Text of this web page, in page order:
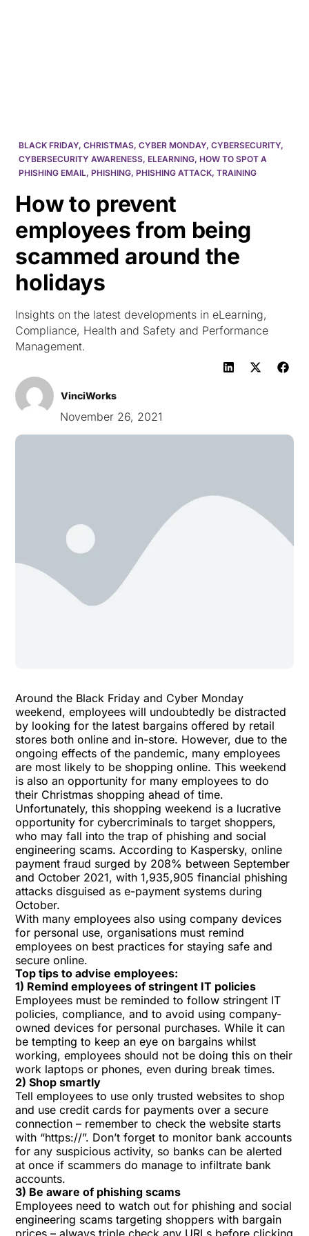
BLACK FRIDAY,CHRISTMAS,CYBER MONDAY,CYBERSECURITY,
CYBERSECURITY AWARENESS,ELEARNING,HOW TO SPOT A
PHISHING EMAIL,PHISHING,PHISHING ATTACK,TRAINING
How to prevent
employees from being
scammed around the
holidays
Insights on the latest developments in eLearning,
Compliance, Health and Safety and Performance
Management.
VinciWorks
November 26, 2021
Around the Black Friday and Cyber Monday
weekend, employees will undoubtedly be distracted
by looking for the latest bargains offered by retail
stores both online and in-store. However, due to the
ongoing effects of the pandemic, many employees
are most likely to be shopping online. This weekend
is also an opportunity for many employees to do
their Christmas shopping ahead of time.
Unfortunately, this shopping weekend is a lucrative
opportunity for cybercriminals to target shoppers,
who may fall into the trap of phishing and social
engineering scams. According to Kaspersky, online
payment fraud surged by 208% between September
and October 2021, with 1,935,905 financial phishing
attacks disguised as e-payment systems during
October.
With many employees also using company devices
for personal use, organisations must remind
employees on best practices for staying safe and
secure online.
Top tips to advise employees:
1) Remind employees of stringent IT policies
Employees must be reminded to follow stringent IT
policies, compliance, and to avoid using company-
owned devices for personal purchases. While it can
be tempting to keep an eye on bargains whilst
working, employees should not be doing this on their
work laptops or phones, even during break times.
2) Shop smartly
Tell employees to use only trusted websites to shop
and use credit cards for payments over a secure
connection – remember to check the website starts
with “https://”. Don’t forget to monitor bank accounts
for any suspicious activity, so banks can be alerted
at once if scammers do manage to infiltrate bank
accounts.
3) Be aware of phishing scams
Employees need to watch out for phishing and social
engineering scams targeting shoppers with bargain
prices – always triple check any URLs before clicking